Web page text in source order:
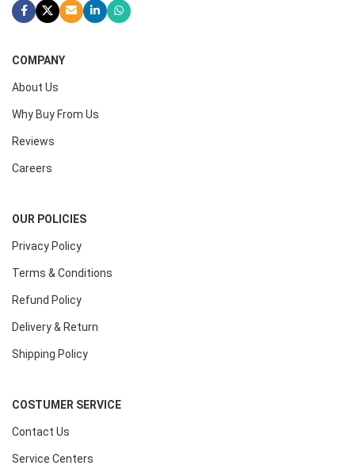
COMPANY
About Us
Why Buy From Us
Reviews
Careers
OUR POLICIES
Privacy Policy
Terms & Conditions
Refund Policy
Delivery & Return
Shipping Policy
COSTUMER SERVICE
Contact Us
Service Centers